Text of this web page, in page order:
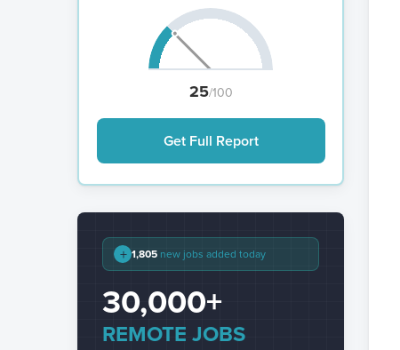
25/100
Get Full Report
+ 1,805 new jobs added today
30,000+
REMOTE JOBS